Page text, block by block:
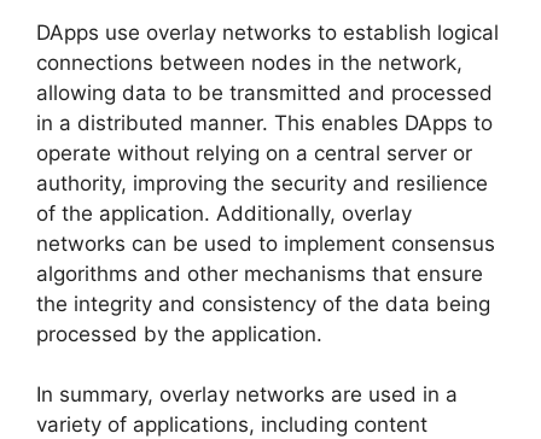
DApps use overlay networks to establish logical
connections between nodes in the network,
allowing data to be transmitted and processed
in a distributed manner. This enables DApps to
operate without relying on a central server or
authority, improving the security and resilience
of the application. Additionally, overlay
networks can be used to implement consensus
algorithms and other mechanisms that ensure
the integrity and consistency of the data being
processed by the application.
In summary, overlay networks are used in a
variety of applications, including content